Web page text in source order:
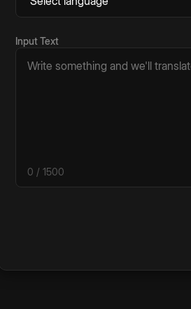
Input Text
0 / 1500